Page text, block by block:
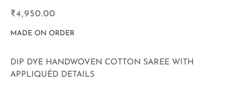
₹4,950.00
MADE ON ORDER
DIP DYE HANDWOVEN COTTON SAREE WITH
APPLIQUÉD DETAILS